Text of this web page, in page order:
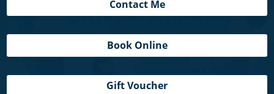
Contact Me
Book Online
Gift Voucher